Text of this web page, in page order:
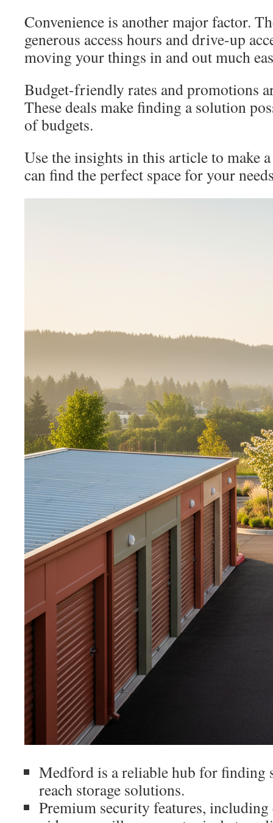
Convenience is another major factor.
generous access hours and drive-up
moving your things in and out much
Budget-friendly rates and promotions
These deals make finding a solution
of budgets.
Use the insights in this article to make
can find the perfect space for your
Medford is a reliable hub for finding
reach storage solutions.
Premium security features,